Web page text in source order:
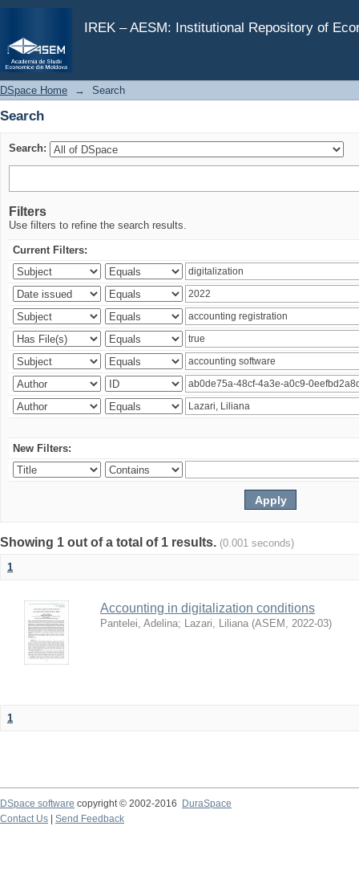
IREK – AESM: Institutional Repository of
Search
DSpace Home → Search
Search
Search:
Filters
Use filters to refine the search results.
Current Filters:
New Filters:
Showing 1 out of a total of 1 results. (0.001 seconds)
1
Accounting in digitalization conditions
Pantelei, Adelina; Lazari, Liliana (ASEM , 2022-03)
1
DSpace software copyright © 2002-2016
DuraSpace
Contact Us
Send Feedback